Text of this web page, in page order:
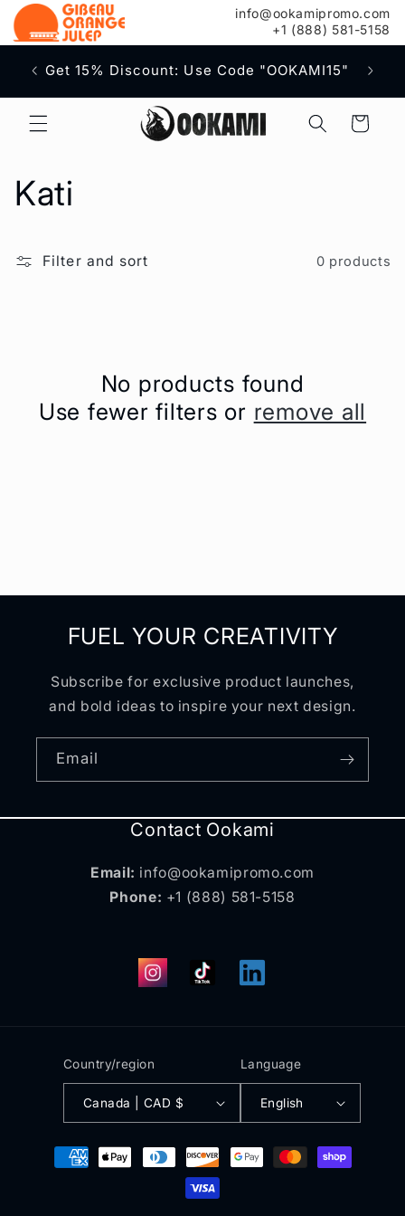
info@ookamipromo.com
+1 (888) 581-5158
content
Get 15% Discount: Use Code "OOKAMI15" Free
Cart
C
l
:
Kati
Filter and sort 0 products
No products found
Use fewer filters or remove all
FUEL YOUR CREATIVITY
Subscribe for exclusive product launches,
and bold ideas to inspire your next design.
Email
Contact Ookami
Email: info@ookamipromo.com
Phone: +1 (888) 581-5158
InstagramTikTok
Translation
Country/region
Canada | CAD $
Language
English
Payment
methods